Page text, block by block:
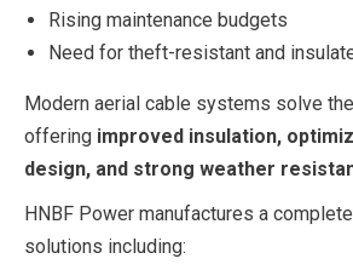
Rising maintenance budgets
Need for theft-resistant and
Modern aerial cable systems solve
offering improved insulation,
design, and strong weather
HNBF Power manufactures a
solutions including: